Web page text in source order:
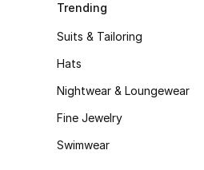
Trending
Suits & Tailoring
Hats
Nightwear & Loungewear
Fine Jewelry
Swimwear